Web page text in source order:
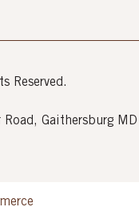
Reserved.
Gaithersburg MD